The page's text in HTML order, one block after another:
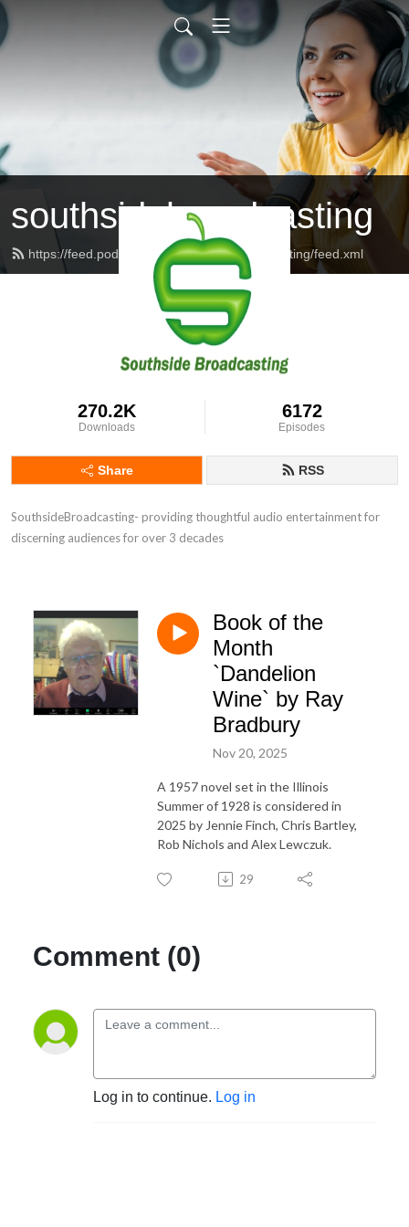
southsidebroadcasting
https://feed.podbean.com/southsidebroadcasting/feed.xml
270.2K
Downloads
6172
Episodes
Share RSS
SouthsideBroadcasting- providing thoughtful audio entertainment for
discerning audiences for over 3 decades
Book of the
Month
`Dandelion
Wine` by Ray
Bradbury
Nov 20, 2025
A 1957 novel set in the Illinois
Summer of 1928 is considered in
2025 by Jennie Finch, Chris Bartley,
Rob Nichols and Alex Lewczuk.
29
Comment (0)
Log in to continue. Log in